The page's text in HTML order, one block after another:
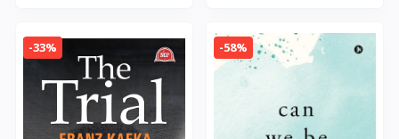
Renee Russell
-33% -58%